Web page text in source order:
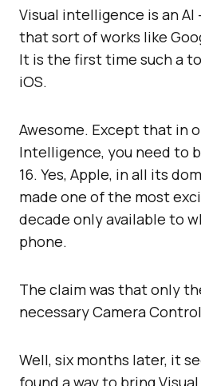
Visual intelligence is an
that sort of works like
It is the first time such a
iOS.
Awesome. Except that in
Intelligence, you need to
16. Yes, Apple, in all its
made one of the most
decade only available to
phone.
The claim was that only
necessary Camera
Well, six months later, it
found a way to bring